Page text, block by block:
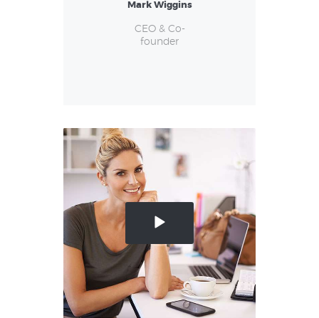
Mark Wiggins
CEO & Co-
founder